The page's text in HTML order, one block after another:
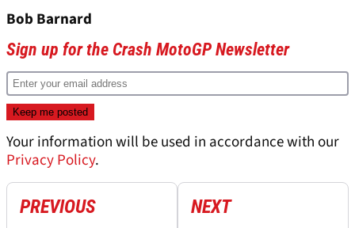
Bob Barnard
Sign up for the Crash MotoGP Newsletter
Your information will be used in accordance with our
Privacy Policy.
PREVIOUS NEXT